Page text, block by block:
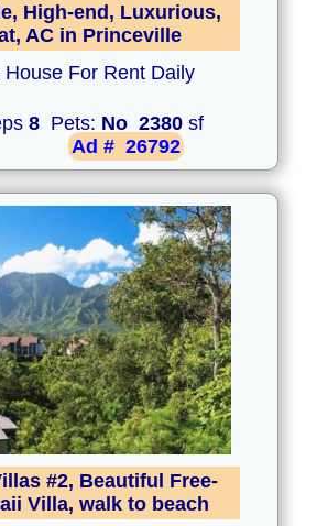
High-end, Luxurious,
AC in Princeville
House For Rent Daily
8 Pets: No 2380 sf
Ad # 26792
#2, Beautiful Free-
Villa, walk to beach